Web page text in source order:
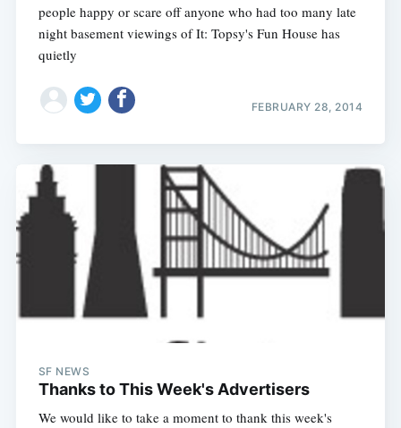
people happy or scare off anyone who had too many late
night basement viewings of It: Topsy's Fun House has
quietly
FEBRUARY 28, 2014
SF NEWS
Thanks to This Week's Advertisers
We would like to take a moment to thank this week's